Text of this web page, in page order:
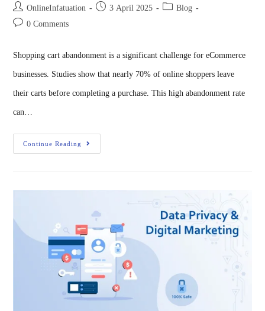
OnlineInfatuation 3 April 2025
Blog
0 Comments
Shopping cart abandonment is a significant challenge for eCommerce
businesses. Studies show that nearly 70% of online shoppers leave
their carts before completing a purchase. This high abandonment rate
can…
Continue Reading